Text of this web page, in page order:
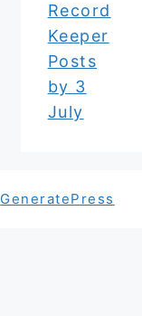
Record
Keeper
Posts
by 3
July
GeneratePress